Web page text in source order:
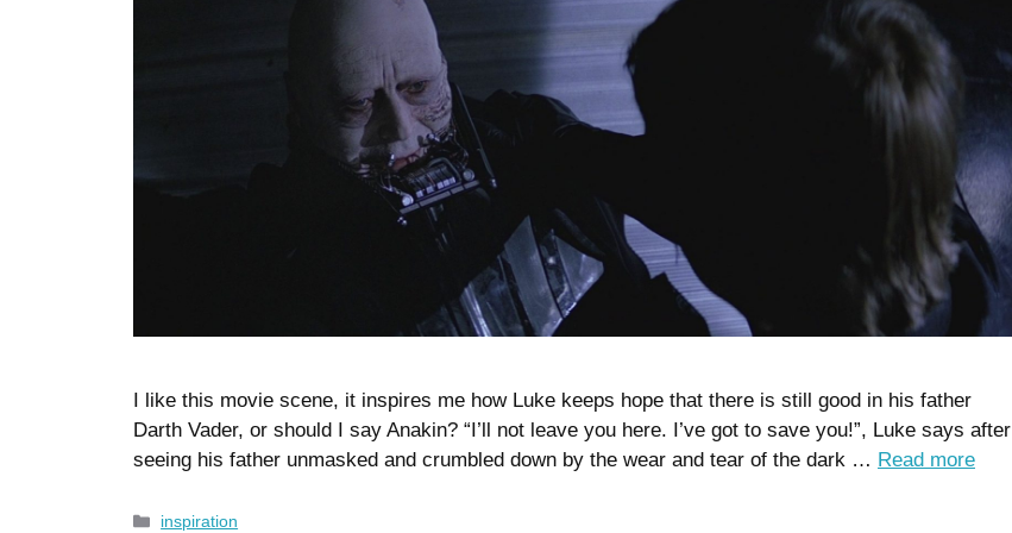
I like this movie scene, it inspires me how Luke keeps hope that there is still good in his father
Darth Vader, or should I say Anakin? “I’ll not leave you here. I’ve got to save you!”, Luke says after
seeing his father unmasked and crumbled down by the wear and tear of the dark … Read more
Categories
inspiration